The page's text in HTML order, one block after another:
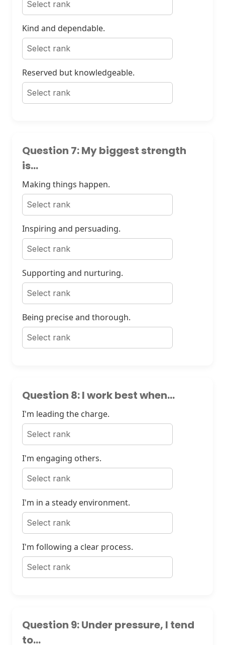
Kind and dependable.
Reserved but knowledgeable.
Question 7: My biggest strength
is...
Making things happen.
Inspiring and persuading.
Supporting and nurturing.
Being precise and thorough.
Question 8: I work best when...
I'm leading the charge.
I'm engaging others.
I'm in a steady environment.
I'm following a clear process.
Question 9: Under pressure, I tend
to...